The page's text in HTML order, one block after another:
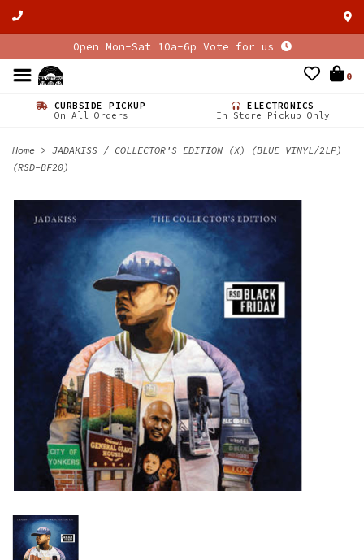
Open Mon-Sat 10a-6p Vote for us
0
CURBSIDE PICKUP
On All Orders
ELECTRONICS
In Store Pickup Only
Home > JADAKISS / COLLECTOR'S EDITION (X) (BLUE VINYL/2LP)
(RSD-BF20)